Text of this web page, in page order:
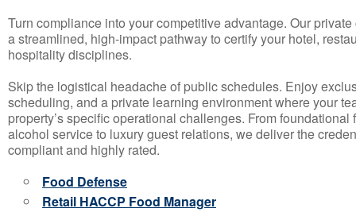
Turn compliance into your competitive advantage. Our
a streamlined, high-impact pathway to certify your hotel,
hospitality disciplines.
Skip the logistical headache of public schedules. Enjoy
scheduling, and a private learning environment where your
property’s specific operational challenges. From
alcohol service to luxury guest relations, we deliver the
compliant and highly rated.
Food Defense
Retail HACCP Food Manager